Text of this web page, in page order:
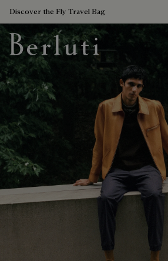
Discover the Fly Travel Bag
Berluti homepage